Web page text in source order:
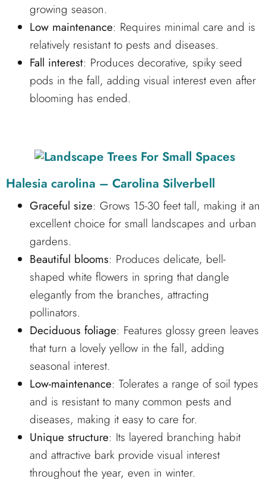
growing season.
Low maintenance: Requires minimal care and is
relatively resistant to pests and diseases.
Fall interest: Produces decorative, spiky seed
pods in the fall, adding visual interest even after
blooming has ended.
Halesia carolina – Carolina Silverbell
Graceful size: Grows 15-30 feet tall, making it an
excellent choice for small landscapes and urban
gardens.
Beautiful blooms: Produces delicate, bell-
shaped white flowers in spring that dangle
elegantly from the branches, attracting
pollinators.
Deciduous foliage: Features glossy green leaves
that turn a lovely yellow in the fall, adding
seasonal interest.
Low-maintenance: Tolerates a range of soil types
and is resistant to many common pests and
diseases, making it easy to care for.
Unique structure: Its layered branching habit
and attractive bark provide visual interest
throughout the year, even in winter.